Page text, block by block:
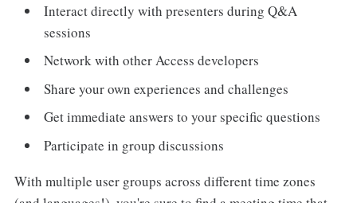
Interact directly with presenters during Q&A
sessions
Network with other Access developers
Share your own experiences and challenges
Get immediate answers to your specific questions
Participate in group discussions
With multiple user groups across different time zones